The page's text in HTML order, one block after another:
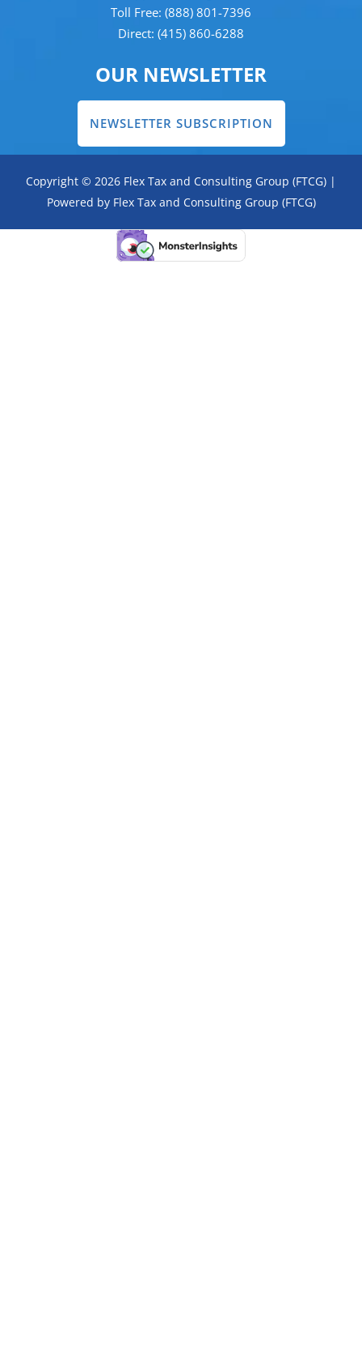
Toll Free: (888) 801-7396
Direct: (415) 860-6288
OUR NEWSLETTER
NEWSLETTER SUBSCRIPTION
Copyright © 2026 Flex Tax and Consulting Group (FTCG) |
Powered by Flex Tax and Consulting Group (FTCG)